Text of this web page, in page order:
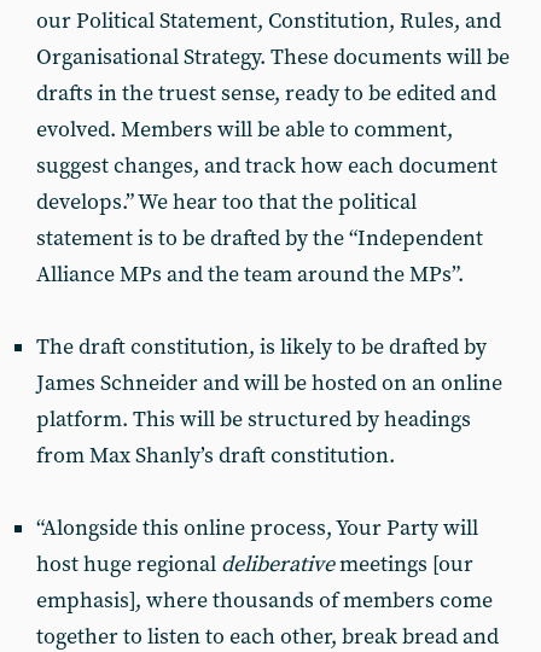
our Political Statement, Constitution, Rules, and
Organisational Strategy. These documents will be
drafts in the truest sense, ready to be edited and
evolved. Members will be able to comment,
suggest changes, and track how each document
develops.” We hear too that the political
statement is to be drafted by the “Independent
Alliance MPs and the team around the MPs”.
The draft constitution, is likely to be drafted by
James Schneider and will be hosted on an online
platform. This will be structured by headings
from Max Shanly’s draft constitution.
“Alongside this online process, Your Party will
host huge regional deliberativemeetings [our
emphasis], where thousands of members come
together to listen to each other, break bread and